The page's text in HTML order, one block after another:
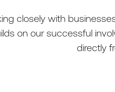
closely with
on our successful
directly